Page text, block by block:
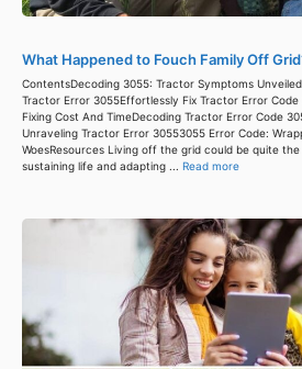
What Happened to Fouch Family Off
ContentsDecoding 3055: Tractor Symptoms
Tractor Error 3055Effortlessly Fix Tractor Error
Fixing Cost And TimeDecoding Tractor Error Code
Unraveling Tractor Error 30553055 Error Code:
WoesResources Living off the grid could be quite
sustaining life and adapting ... Read more